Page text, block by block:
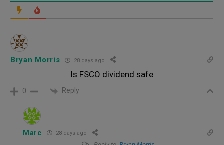
Bryan Morris 28 days ago
Is FSCO dividend safe
0 Reply
Marc 28 days ago